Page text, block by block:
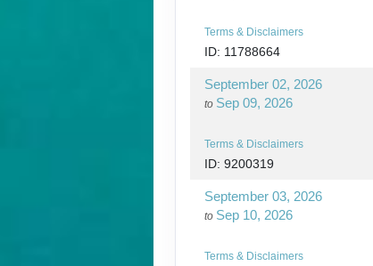
Terms & Disclaimers
ID: 11788664
September 02, 2026
to Sep 09, 2026
Terms & Disclaimers
ID: 9200319
September 03, 2026
to Sep 10, 2026
Terms & Disclaimers